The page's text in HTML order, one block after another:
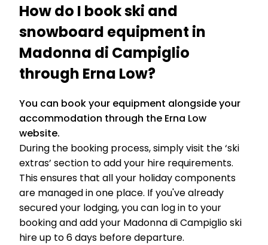
How do I book ski and
snowboard equipment in
Madonna di Campiglio
through Erna Low?
You can book your equipment alongside your
accommodation through the Erna Low
website.
During the booking process, simply visit the ‘ski
extras’ section to add your hire requirements.
This ensures that all your holiday components
are managed in one place. If you've already
secured your lodging, you can log in to your
booking and add your Madonna di Campiglio ski
hire up to 6 days before departure.